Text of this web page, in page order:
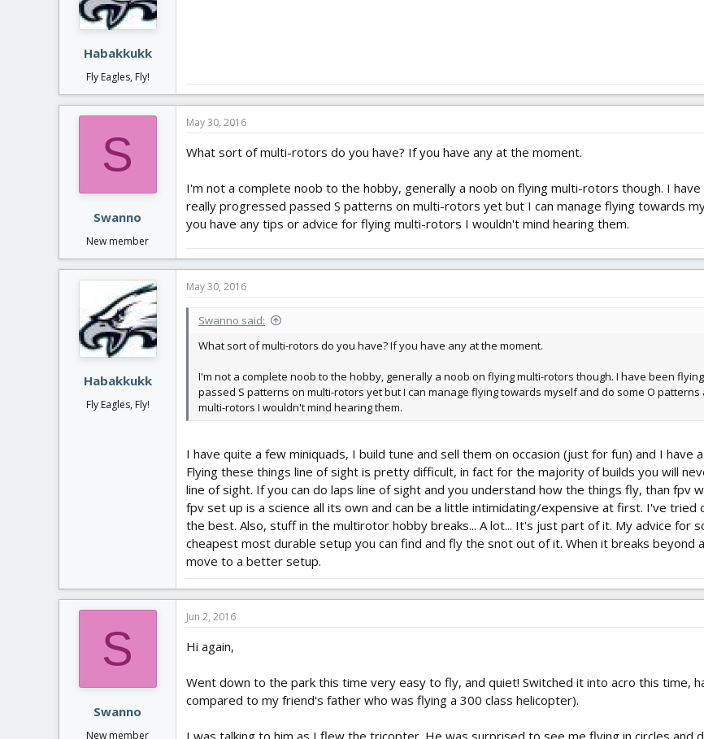
Habakkukk
Fly Eagles, Fly!
S
Swanno
New member
May 30, 2016
What sort of multi-rotors do you have? If you have any at the moment.
I'm not a complete noob to the hobby, generally a noob on flying multi-rotors though. I
really progressed passed S patterns on multi-rotors yet but I can manage flying towards
you have any tips or advice for flying multi-rotors I wouldn't mind hearing them.
Habakkukk
Fly Eagles, Fly!
May 30, 2016
Swanno said:
What sort of multi-rotors do you have? If you have any at the moment.
I'm not a complete noob to the hobby, generally a noob on flying multi-rotors though. I have been
passed S patterns on multi-rotors yet but I can manage flying towards myself and do some O
multi-rotors I wouldn't mind hearing them.
I have quite a few miniquads, I build tune and sell them on occasion (just for fun) and I
Flying these things line of sight is pretty difficult, in fact for the majority of builds you will
line of sight. If you can do laps line of sight and you understand how the things fly, than fpv
fpv set up is a science all its own and can be a little intimidating/expensive at first. I've
the best. Also, stuff in the multirotor hobby breaks... A lot... It's just part of it. My advice for
cheapest most durable setup you can find and fly the snot out of it. When it breaks beyond
move to a better setup.
S
Swanno
New member
Jun 2, 2016
Hi again,
Went down to the park this time very easy to fly, and quiet! Switched it into acro this time,
compared to my friend's father who was flying a 300 class helicopter).
I was talking to him as I flew the tricopter. He was surprised to see me flying in circles and